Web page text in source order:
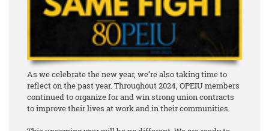
As we celebrate the new year, we’re also taking time to
reflect on the past year. Throughout 2024, OPEIU members
continued to organize for and win strong union contracts
to improve their lives at work and in their communities.